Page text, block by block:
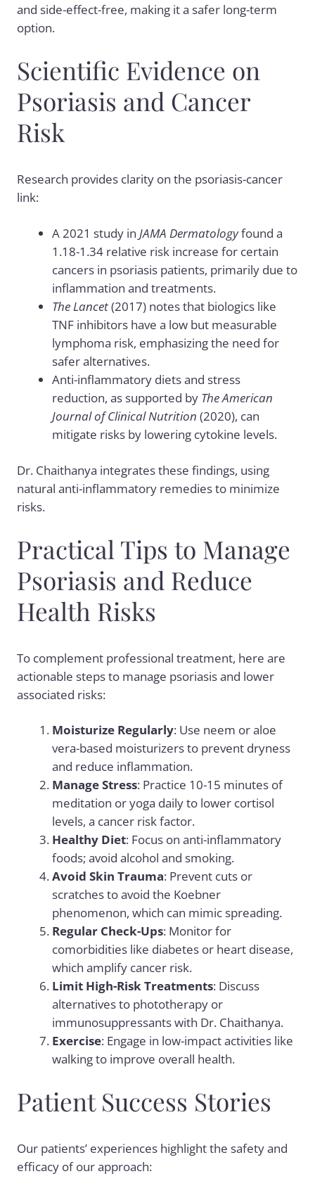
and side-effect-free, making it a safer long-term
option.
Scientific Evidence on
Psoriasis and Cancer
Risk
Research provides clarity on the psoriasis-cancer
link:
A 2021 study in JAMA Dermatologyfound a
1.18-1.34 relative risk increase for certain
cancers in psoriasis patients, primarily due to
inflammation and treatments.
The Lancet(2017) notes that biologics like
TNF inhibitors have a low but measurable
lymphoma risk, emphasizing the need for
safer alternatives.
Anti-inflammatory diets and stress
reduction, as supported by The American
Journal of Clinical Nutrition (2020), can
mitigate risks by lowering cytokine levels.
Dr. Chaithanya integrates these findings, using
natural anti-inflammatory remedies to minimize
risks.
Practical Tips to Manage
Psoriasis and Reduce
Health Risks
To complement professional treatment, here are
actionable steps to manage psoriasis and lower
associated risks:
Moisturize Regularly: Use neem or aloe
vera-based moisturizers to prevent dryness
and reduce inflammation.
Manage Stress: Practice 10-15 minutes of
meditation or yoga daily to lower cortisol
levels, a cancer risk factor.
Healthy Diet: Focus on anti-inflammatory
foods; avoid alcohol and smoking.
Avoid Skin Trauma: Prevent cuts or
scratches to avoid the Koebner
phenomenon, which can mimic spreading.
Regular Check-Ups: Monitor for
comorbidities like diabetes or heart disease,
which amplify cancer risk.
Limit High-Risk Treatments: Discuss
alternatives to phototherapy or
immunosuppressants with Dr. Chaithanya.
Exercise: Engage in low-impact activities like
walking to improve overall health.
Patient Success Stories
Our patients’ experiences highlight the safety and
efficacy of our approach: